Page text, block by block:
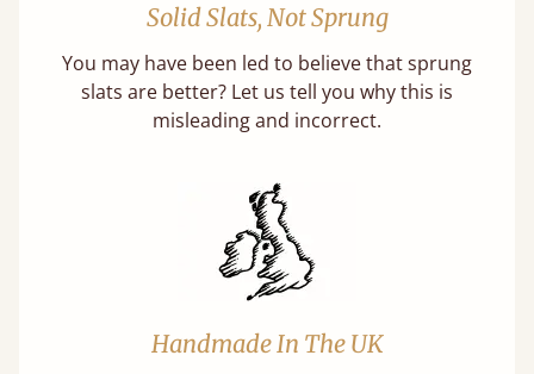
Solid Slats, Not Sprung
You may have been led to believe that sprung
slats are better? Let us tell you why this is
misleading and incorrect.
Handmade In The UK